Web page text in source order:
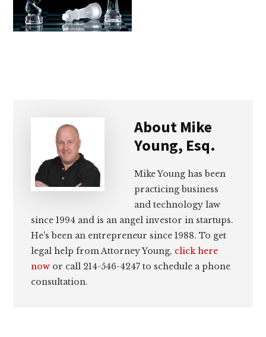
lawyers
About Mike
Young, Esq.
Mike Young has been
practicing business
and technology law
since 1994 and is an angel investor in startups.
He's been an entrepreneur since 1988. To get
legal help from Attorney Young, click here
now or call 214-546-4247 to schedule a phone
consultation.